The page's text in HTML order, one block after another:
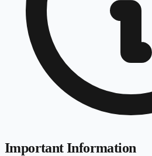
Important Information